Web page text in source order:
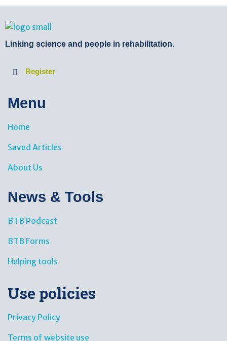
BTB Rehab
Linking science and people in rehabilitation.
Register
Menu
Home
Saved Articles
About Us
News & Tools​
BTB Podcast
BTB Forms
Helping tools
Use policies
Privacy Policy
Terms of website use